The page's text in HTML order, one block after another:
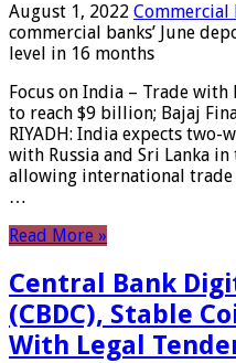
August 1, 2022 Commercial
commercial banks’ June
level in 16 months
Focus on India – Trade with
to reach $9 billion; Bajaj
RIYADH: India expects
with Russia and Sri Lanka
allowing international trade
…
Read More »
Central Bank
(CBDC), Stable
With Legal